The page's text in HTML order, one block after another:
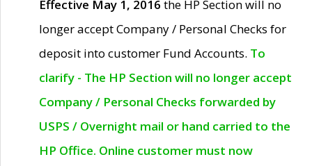
Effective May 1, 2016 the HP Section will no
longer accept Company / Personal Checks for
deposit into customer Fund Accounts. To
clarify - The HP Section will no longer accept
Company / Personal Checks forwarded by
USPS / Overnight mail or hand carried to the
HP Office. Online customer must now